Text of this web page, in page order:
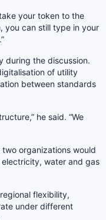
your token to the
you can still type in your
during the discussion.
of utility
between standards
he said. “We
organizations would
water and gas
flexibility,
under different